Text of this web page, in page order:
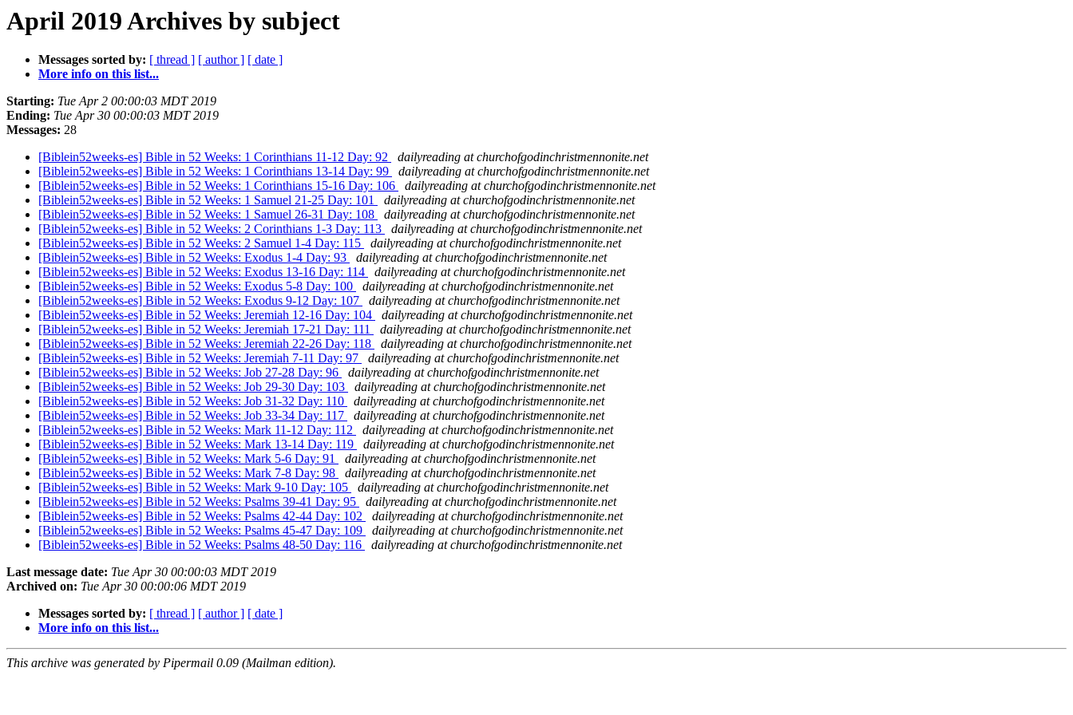
April 2019 Archives by subject
Messages sorted by: [ thread ] [ author ] [ date ]
More info on this list...
Starting: Tue Apr 2 00:00:03 MDT 2019
Ending: Tue Apr 30 00:00:03 MDT 2019
Messages: 28
[Biblein52weeks-es] Bible in 52 Weeks: 1 Corinthians 11-12 Day: 92
dailyreading at churchofgodinchristmennonite.net
[Biblein52weeks-es] Bible in 52 Weeks: 1 Corinthians 13-14 Day: 99
dailyreading at churchofgodinchristmennonite.net
[Biblein52weeks-es] Bible in 52 Weeks: 1 Corinthians 15-16 Day: 106
dailyreading at churchofgodinchristmennonite.net
[Biblein52weeks-es] Bible in 52 Weeks: 1 Samuel 21-25 Day: 101
dailyreading at churchofgodinchristmennonite.net
[Biblein52weeks-es] Bible in 52 Weeks: 1 Samuel 26-31 Day: 108
dailyreading at churchofgodinchristmennonite.net
[Biblein52weeks-es] Bible in 52 Weeks: 2 Corinthians 1-3 Day: 113
dailyreading at churchofgodinchristmennonite.net
[Biblein52weeks-es] Bible in 52 Weeks: 2 Samuel 1-4 Day: 115
dailyreading at churchofgodinchristmennonite.net
[Biblein52weeks-es] Bible in 52 Weeks: Exodus 1-4 Day: 93
dailyreading at churchofgodinchristmennonite.net
[Biblein52weeks-es] Bible in 52 Weeks: Exodus 13-16 Day: 114
dailyreading at churchofgodinchristmennonite.net
[Biblein52weeks-es] Bible in 52 Weeks: Exodus 5-8 Day: 100
dailyreading at churchofgodinchristmennonite.net
[Biblein52weeks-es] Bible in 52 Weeks: Exodus 9-12 Day: 107
dailyreading at churchofgodinchristmennonite.net
[Biblein52weeks-es] Bible in 52 Weeks: Jeremiah 12-16 Day: 104
dailyreading at churchofgodinchristmennonite.net
[Biblein52weeks-es] Bible in 52 Weeks: Jeremiah 17-21 Day: 111
dailyreading at churchofgodinchristmennonite.net
[Biblein52weeks-es] Bible in 52 Weeks: Jeremiah 22-26 Day: 118
dailyreading at churchofgodinchristmennonite.net
[Biblein52weeks-es] Bible in 52 Weeks: Jeremiah 7-11 Day: 97
dailyreading at churchofgodinchristmennonite.net
[Biblein52weeks-es] Bible in 52 Weeks: Job 27-28 Day: 96
dailyreading at churchofgodinchristmennonite.net
[Biblein52weeks-es] Bible in 52 Weeks: Job 29-30 Day: 103
dailyreading at churchofgodinchristmennonite.net
[Biblein52weeks-es] Bible in 52 Weeks: Job 31-32 Day: 110
dailyreading at churchofgodinchristmennonite.net
[Biblein52weeks-es] Bible in 52 Weeks: Job 33-34 Day: 117
dailyreading at churchofgodinchristmennonite.net
[Biblein52weeks-es] Bible in 52 Weeks: Mark 11-12 Day: 112
dailyreading at churchofgodinchristmennonite.net
[Biblein52weeks-es] Bible in 52 Weeks: Mark 13-14 Day: 119
dailyreading at churchofgodinchristmennonite.net
[Biblein52weeks-es] Bible in 52 Weeks: Mark 5-6 Day: 91
dailyreading at churchofgodinchristmennonite.net
[Biblein52weeks-es] Bible in 52 Weeks: Mark 7-8 Day: 98
dailyreading at churchofgodinchristmennonite.net
[Biblein52weeks-es] Bible in 52 Weeks: Mark 9-10 Day: 105
dailyreading at churchofgodinchristmennonite.net
[Biblein52weeks-es] Bible in 52 Weeks: Psalms 39-41 Day: 95
dailyreading at churchofgodinchristmennonite.net
[Biblein52weeks-es] Bible in 52 Weeks: Psalms 42-44 Day: 102
dailyreading at churchofgodinchristmennonite.net
[Biblein52weeks-es] Bible in 52 Weeks: Psalms 45-47 Day: 109
dailyreading at churchofgodinchristmennonite.net
[Biblein52weeks-es] Bible in 52 Weeks: Psalms 48-50 Day: 116
dailyreading at churchofgodinchristmennonite.net
Last message date: Tue Apr 30 00:00:03 MDT 2019
Archived on: Tue Apr 30 00:00:06 MDT 2019
Messages sorted by: [ thread ] [ author ] [ date ]
More info on this list...
This archive was generated by Pipermail 0.09 (Mailman edition).